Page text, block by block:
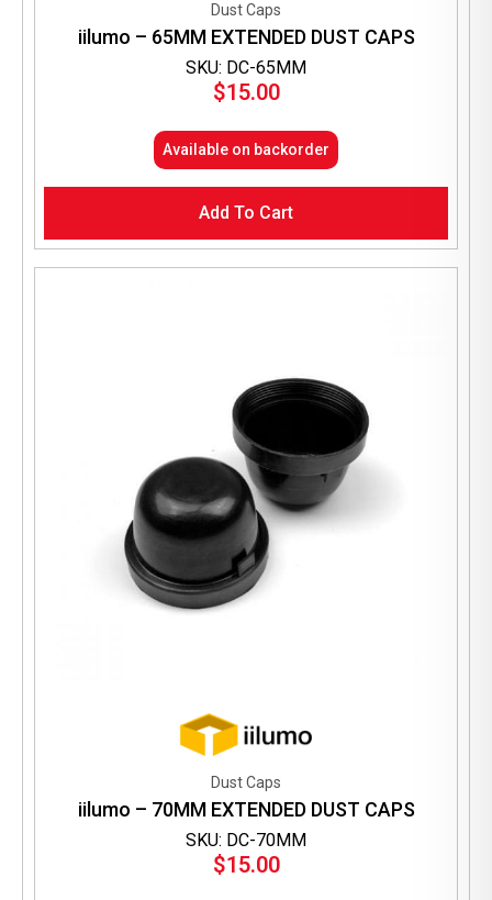
SKU: DC-65MM
Dust Caps
iilumo – 65MM EXTENDED DUST CAPS
$15.00
Available on backorder
Add To Cart
SKU: DC-70MM
Dust Caps
iilumo – 70MM EXTENDED DUST CAPS
$15.00